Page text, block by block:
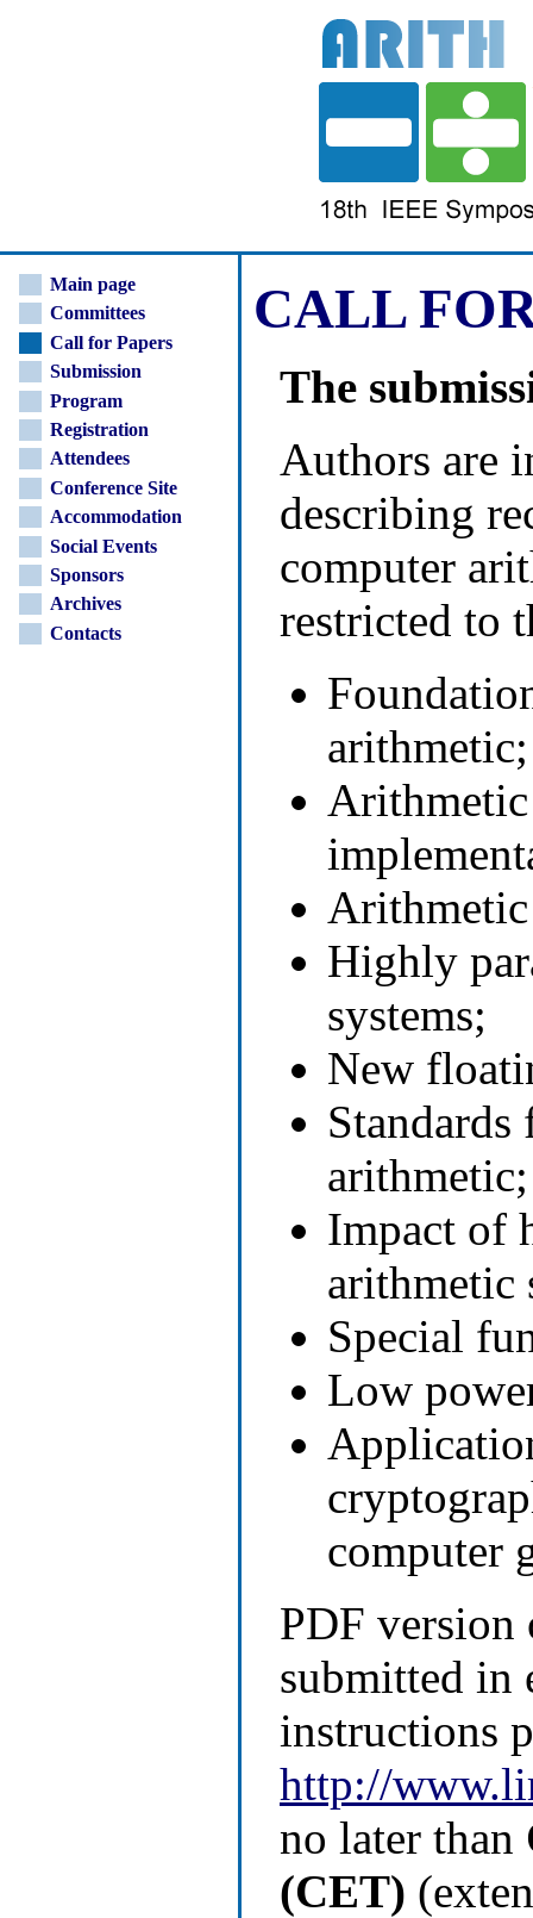
Main page
Committees
Call for Papers
Submission
Program
Registration
Attendees
Conference Site
Accommodation
Social Events
Sponsors
Archives
Contacts
CALL
The
Authors are
describing
computer
restricted to
arithmetic;
Arithmetic
Highly
systems;
New
Standards
arithmetic;
Impact of
arithmetic
Special
Low
computer
PDF version
submitted in
instructions
http://
no later than
(CET)